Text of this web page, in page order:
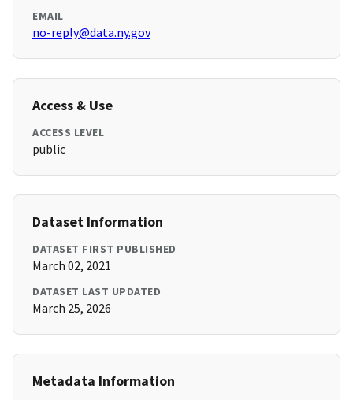
EMAIL
no-reply@data.ny.gov
Access & Use
ACCESS LEVEL
public
Dataset Information
DATASET FIRST PUBLISHED
March 02, 2021
DATASET LAST UPDATED
March 25, 2026
Metadata Information